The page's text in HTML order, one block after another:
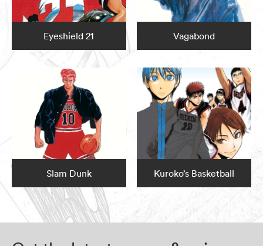
Eyeshield 21 Vagabond
Slam Dunk Kuroko’s Basketball